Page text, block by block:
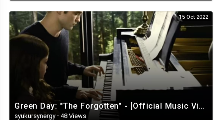
15 Oct 2022
Green Day: "The Forgotten" - [Official Music Video][360]
syukursynergy · 48 Views